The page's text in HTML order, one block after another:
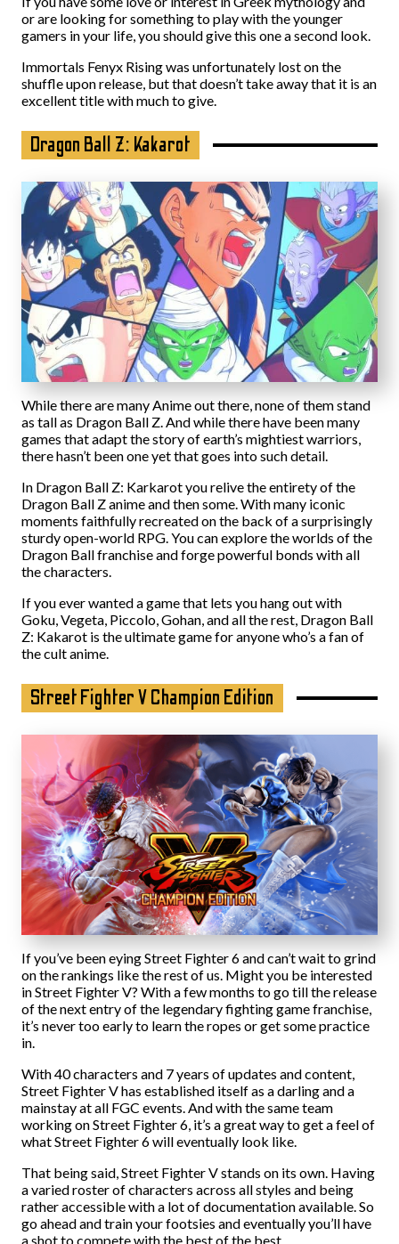
or are looking for something to play with the younger
gamers in your life, you should give this one a second look.
Immortals Fenyx Rising was unfortunately lost on the
shuffle upon release, but that doesn’t take away that it is an
excellent title with much to give.
Dragon Ball Z: Kakarot
While there are many Anime out there, none of them stand
as tall as Dragon Ball Z. And while there have been many
games that adapt the story of earth’s mightiest warriors,
there hasn’t been one yet that goes into such detail.
In Dragon Ball Z: Karkarot you relive the entirety of the
Dragon Ball Z anime and then some. With many iconic
moments faithfully recreated on the back of a surprisingly
sturdy open-world RPG. You can explore the worlds of the
Dragon Ball franchise and forge powerful bonds with all
the characters.
If you ever wanted a game that lets you hang out with
Goku, Vegeta, Piccolo, Gohan, and all the rest, Dragon Ball
Z: Kakarot is the ultimate game for anyone who’s a fan of
the cult anime.
Street Fighter V Champion Edition
If you’ve been eying Street Fighter 6 and can’t wait to grind
on the rankings like the rest of us. Might you be interested
in Street Fighter V? With a few months to go till the release
of the next entry of the legendary fighting game franchise,
it’s never too early to learn the ropes or get some practice
in.
With 40 characters and 7 years of updates and content,
Street Fighter V has established itself as a darling and a
mainstay at all FGC events. And with the same team
working on Street Fighter 6, it’s a great way to get a feel of
what Street Fighter 6 will eventually look like.
That being said, Street Fighter V stands on its own. Having
a varied roster of characters across all styles and being
rather accessible with a lot of documentation available. So
go ahead and train your footsies and eventually you’ll have
a shot to compete with the best of the best.